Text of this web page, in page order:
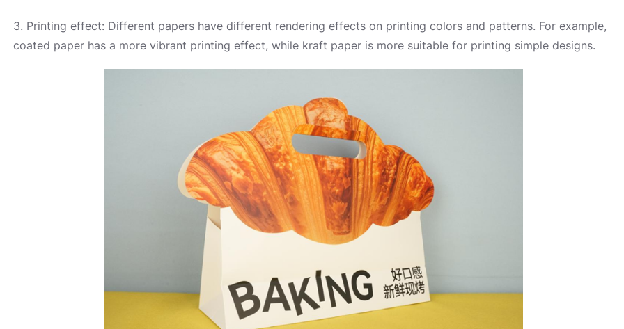
3. Printing effect: Different papers have different rendering effects on printing colors and patterns. For example,
coated paper has a more vibrant printing effect, while kraft paper is more suitable for printing simple designs.